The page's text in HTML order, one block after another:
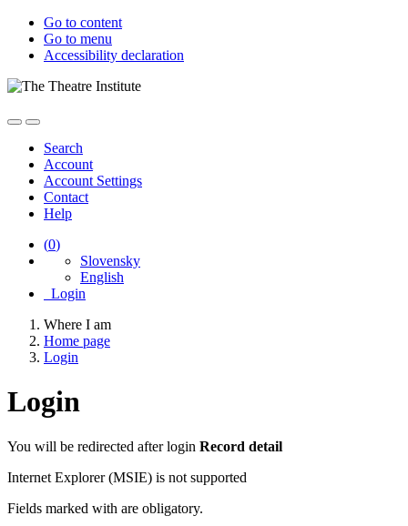
Go to content
Go to menu
Accessibility declaration
Search
Account
Account Settings
Contact
Help
(0)
Slovensky
English
Login
Where I am
Home page
Login
Login
You will be redirected after login Record detail
Internet Explorer (MSIE) is not supported
Fields marked with are obligatory.